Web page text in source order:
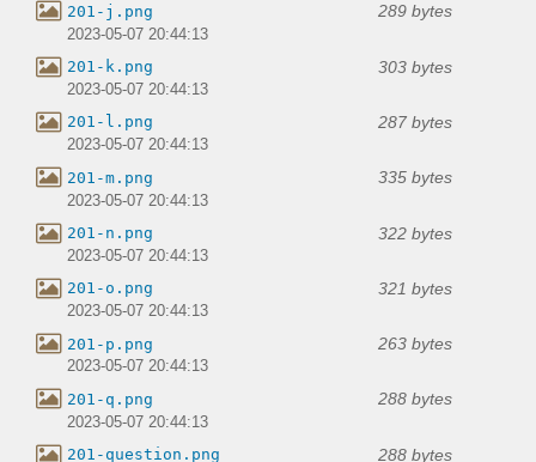
201-j.png 289 bytes
2023-05-07 20:44:13
201-k.png 303 bytes
2023-05-07 20:44:13
201-l.png 287 bytes
2023-05-07 20:44:13
201-m.png 335 bytes
2023-05-07 20:44:13
201-n.png 322 bytes
2023-05-07 20:44:13
201-o.png 321 bytes
2023-05-07 20:44:13
201-p.png 263 bytes
2023-05-07 20:44:13
201-q.png 288 bytes
2023-05-07 20:44:13
201-question.png 288 bytes